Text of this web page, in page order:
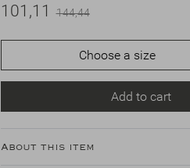
101,11 144,44
Choose a size
Add to cart
About this item